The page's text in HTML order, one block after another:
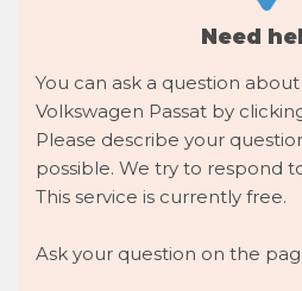
Need
You can ask a question
Volkswagen Passat by
Please describe your
possible. We try to respond
This service is currently free.
Ask your question on the